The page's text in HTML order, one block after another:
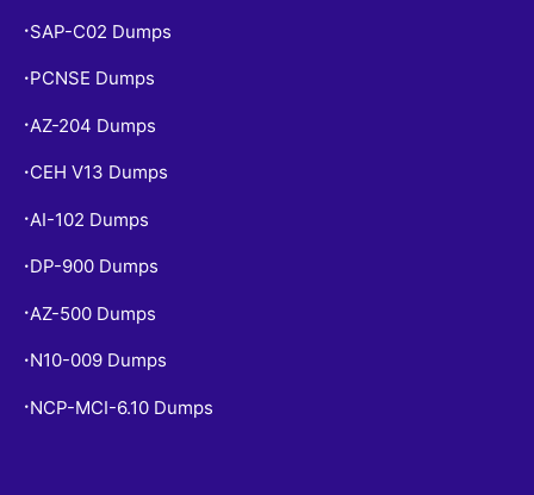
• SAP-C02 Dumps
• PCNSE Dumps
• AZ-204 Dumps
• CEH V13 Dumps
• AI-102 Dumps
• DP-900 Dumps
• AZ-500 Dumps
• N10-009 Dumps
• NCP-MCI-6.10 Dumps